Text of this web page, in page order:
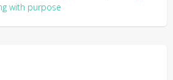
with purpose